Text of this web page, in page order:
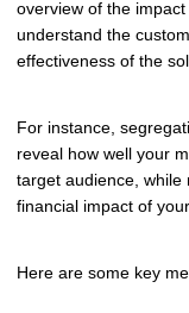
overview of the
understand the
effectiveness of the
For instance,
reveal how well your
target audience, while
financial impact of
Here are some key